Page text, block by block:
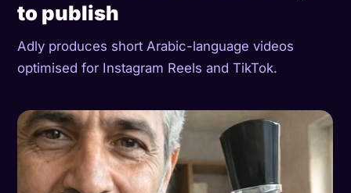
to publish
Adly produces short Arabic-language videos
optimised for Instagram Reels and TikTok.